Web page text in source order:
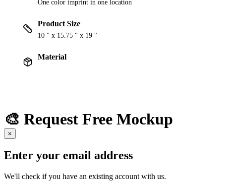
One color imprint in one location
Product Size
10 " x 15.75 " x 19 "
Material
🎨 Request Free Mockup
×
Enter your email address
We'll check if you have an existing account with us.